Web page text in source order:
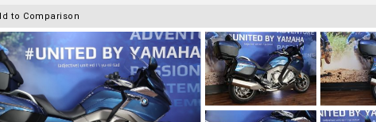
to Comparison